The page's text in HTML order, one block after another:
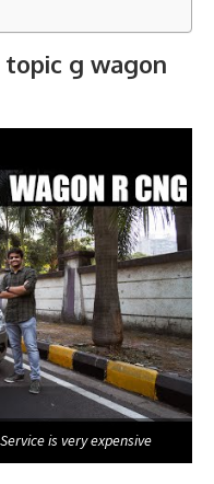
g wagon
is very expensive